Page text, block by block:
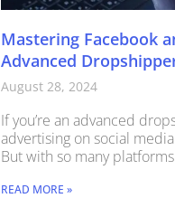
Mastering Facebook
Advanced
August 28, 2024
If you’re an advanced
advertising on social
But with so many
READ MORE »